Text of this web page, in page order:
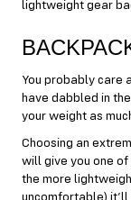
lightweight gear
You probably care
have dabbled in
your weight as
Choosing an
will give you one
the more
uncomfortable)